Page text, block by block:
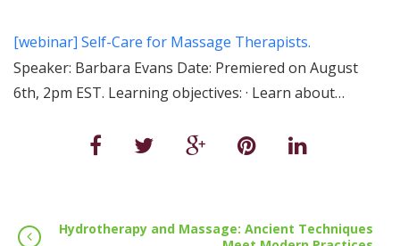
[webinar] Self-Care for Massage Therapists.
Speaker: Barbara Evans Date: Premiered on August
6th, 2pm EST. Learning objectives: · Learn about…
Hydrotherapy and Massage: Ancient Techniques